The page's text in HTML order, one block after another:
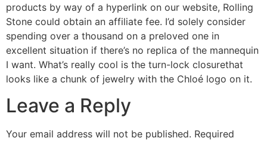
products by way of a hyperlink on our website, Rolling
Stone could obtain an affiliate fee. I’d solely consider
spending over a thousand on a preloved one in
excellent situation if there’s no replica of the mannequin
I want. What’s really cool is the turn-lock closurethat
looks like a chunk of jewelry with the Chloé logo on it.
Leave a Reply
Your email address will not be published. Required